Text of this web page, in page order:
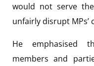
would not serve
unfairly disrupt MPs’
He emphasised
members and